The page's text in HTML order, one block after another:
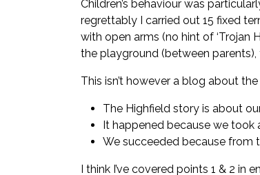
Children’s behaviour was
regrettably I carried out 15 fixed
with open arms (no hint of ‘Trojan
the playground (between
This isn’t however a blog about
The Highfield story is about
It happened because we took
We succeeded because from
I think I’ve covered points 1 & 2